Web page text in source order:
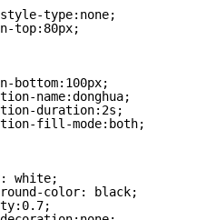
type:none;
top:80px;
bottom:100px;
name:donghua;
duration:2s;
fill-mode:both;
white;
color: black;